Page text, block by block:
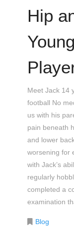
Hip
Meet Jack 14
football No
us with his
pain beneath
and lower
worsening for
with Jack’s
regularly
completed a
examination
Blog